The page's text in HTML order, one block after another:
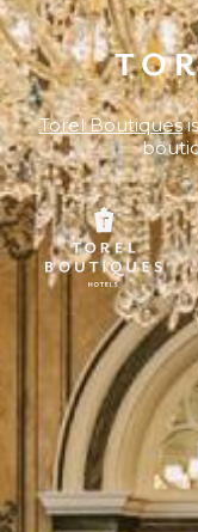
Torel Boutiques